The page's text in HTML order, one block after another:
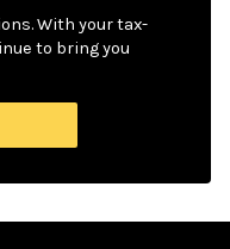
With your tax-
to bring you